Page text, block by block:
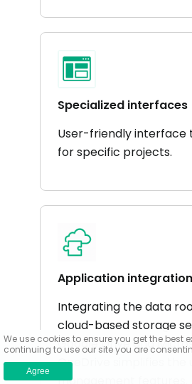
Specialized interfaces
User-friendly interface
for specific projects.
Application integration
Integrating the data
cloud-based storage
Google Drive and
OneDrive simplifies the
management features.
We use cookies to ensure you get the best
continuing to use our site you are
Agree